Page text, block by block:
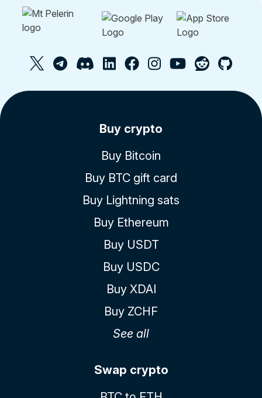
Buy crypto
Buy Bitcoin
Buy BTC gift card
Buy Lightning sats
Buy Ethereum
Buy USDT
Buy USDC
Buy XDAI
Buy ZCHF
See all
Swap crypto